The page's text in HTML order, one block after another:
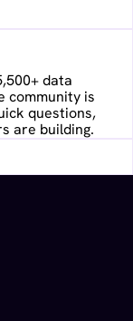
data
community is
questions,
are building.